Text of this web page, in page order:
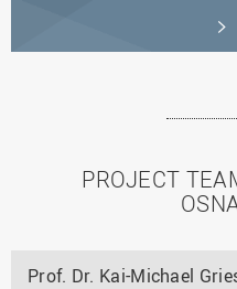
PROJECT
Prof. Dr. Kai-Michael